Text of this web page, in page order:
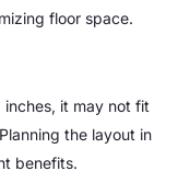
floor space.
inches, it may not fit
the layout in
benefits.